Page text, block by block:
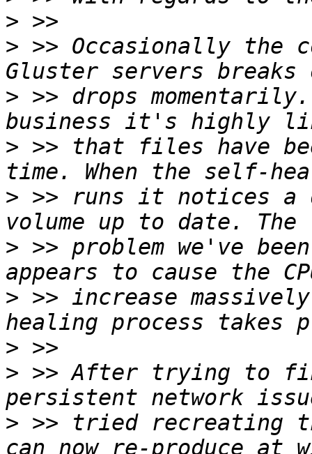
>
> >> Occasionally the
> >> drops
> >> that files have
> >> runs it notices a
> >> problem we've
> >> increase
>
> >> After trying to
> >> tried recreating